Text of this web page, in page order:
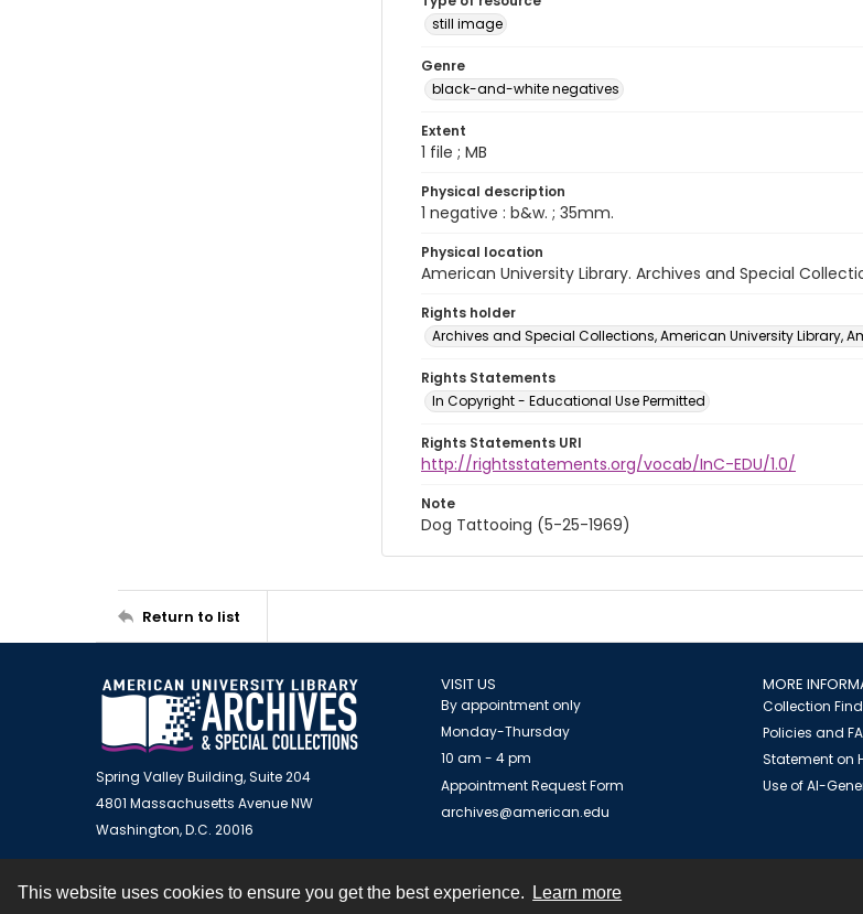
This website uses cookies to ensure you get the best experience. Learn more
still image
Genre
black-and-white negatives
Extent
1 file ; MB
Physical description
1 negative : b&w. ; 35mm.
Physical location
American University Library. Archives and Special
Rights holder
Archives and Special Collections, American University Library,
Rights Statements
In Copyright - Educational Use Permitted
Rights Statements URI
http://rightsstatements.org/vocab/InC-EDU/1.0/
Note
Dog Tattooing (5-25-1969)
Return to list
Spring Valley Building, Suite 204
4801 Massachusetts Avenue NW
Washington, D.C. 20016
VISIT US
By appointment only
Monday-Thursday
10 am - 4 pm
Appointment Request Form
archives@american.edu
MORE
Collection
Policies and
Statement on
Use of AI-
Contact